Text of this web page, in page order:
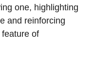
one, highlighting
and reinforcing
feature of